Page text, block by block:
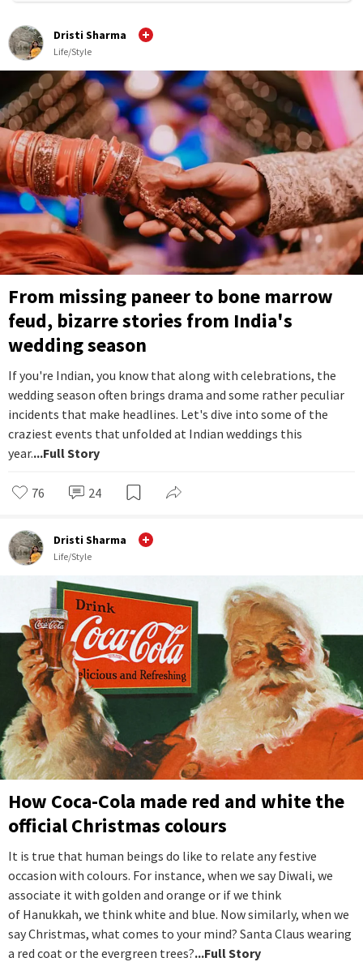
Dristi Sharma
Life/Style
From missing paneer to bone marrow
feud, bizarre stories from India's
wedding season
If you're Indian, you know that along with celebrations, the
wedding season often brings drama and some rather peculiar
incidents that make headlines. Let's dive into some of the
craziest events that unfolded at Indian weddings this
year....Full Story
76 24
Dristi Sharma
Life/Style
How Coca-Cola made red and white the
official Christmas colours
It is true that human beings do like to relate any festive
occasion with colours. For instance, when we say Diwali, we
associate it with golden and orange or if we think
of Hanukkah, we think white and blue. Now similarly, when we
say Christmas, what comes to your mind? Santa Claus wearing
a red coat or the evergreen trees?...Full Story